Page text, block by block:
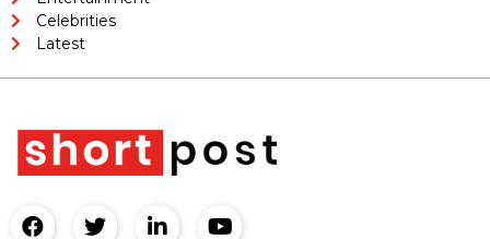
Celebrities
Latest